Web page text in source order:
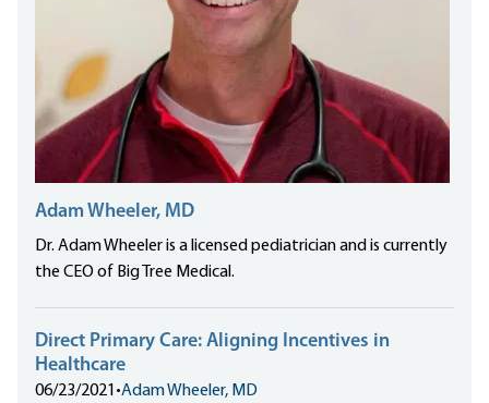
Adam Wheeler, MD
Dr. Adam Wheeler is a licensed pediatrician and is currently
the CEO of Big Tree Medical.
Direct Primary Care: Aligning Incentives in
Healthcare
06/23/2021 •Adam Wheeler, MD